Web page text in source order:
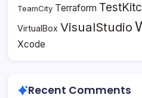
TeamCity Terraform
VirtualBox VisualStudio
Xcode
Recent Comments